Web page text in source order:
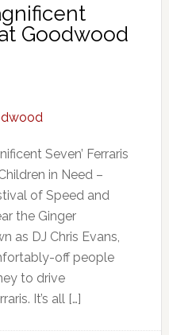
Goodwood
Seven’ Ferraris
in Need –
of Speed and
the Ginger
as DJ Chris Evans,
off people
to drive
It’s all […]